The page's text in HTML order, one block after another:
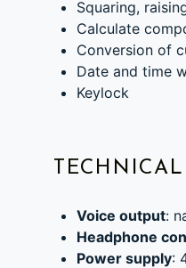
Squaring,
Calculate
Conversion of
Date and time
Keylock
Voice output:
Headphone
Power supply: